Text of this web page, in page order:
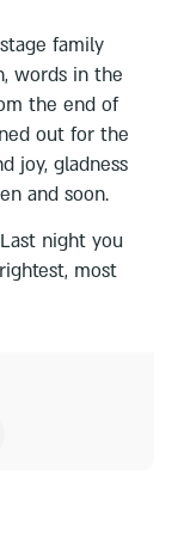
family
words in the
the end of
out for the
joy, gladness
and soon.
night you
most